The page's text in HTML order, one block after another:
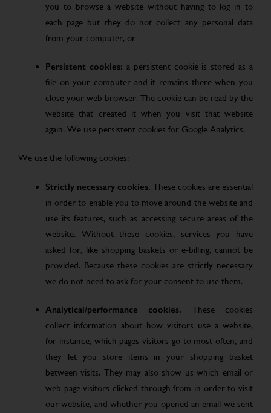
you to browse a website without having to log in to
each page but they do not collect any personal data
from your computer, or
Persistent cookies: a persistent cookie is stored as a
file on your computer and it remains there when you
close your web browser. The cookie can be read by the
website that created it when you visit that website
again. We use persistent cookies for Google Analytics.
We use the following cookies:
Strictly necessary cookies. These cookies are essential
in order to enable you to move around the website and
use its features, such as accessing secure areas of the
website. Without these cookies, services you have
asked for, like shopping baskets or e-billing, cannot be
provided. Because these cookies are strictly necessary
we do not need to ask for your consent to use them.
Analytical/performance cookies. These cookies
collect information about how visitors use a website,
for instance, which pages visitors go to most often, and
they let you store items in your shopping basket
between visits. They may also show us which email or
web page visitors clicked through from in order to visit
our website, and whether you opened an email we sent